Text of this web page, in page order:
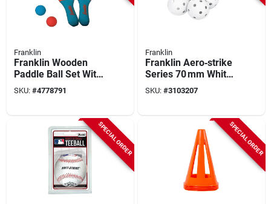
Franklin
Franklin Wooden
Paddle Ball Set With
Pvc Ball – Classic
Solo Skill Toy
SKU: #4778791
Franklin
Franklin Aero‑strike
Series 70 mm White
Plastic Baseball –
Model 19885c1
SKU: #3103207
SPECIAL ORDER SPECIAL ORDER